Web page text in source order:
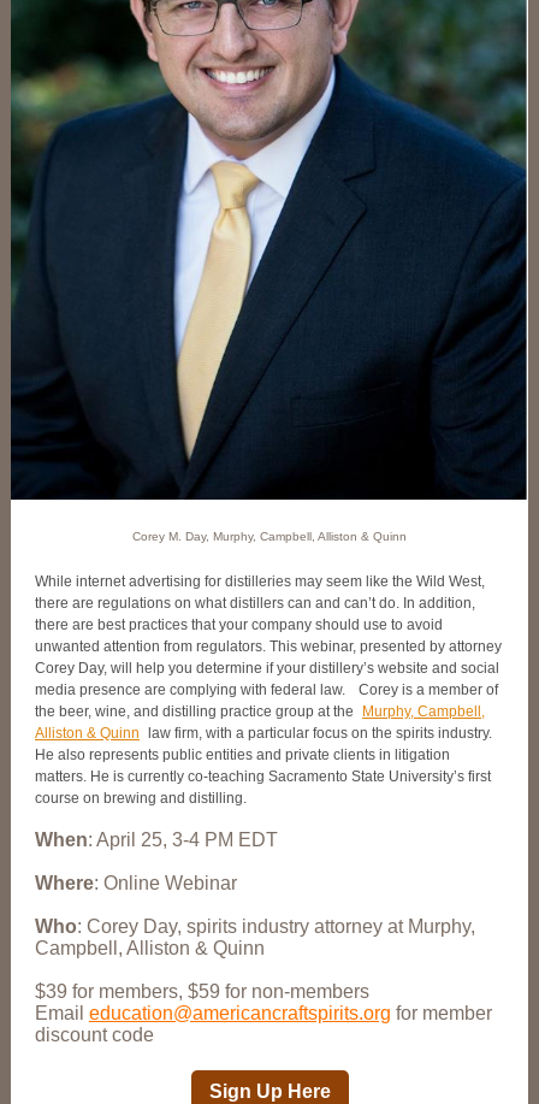
Corey M. Day, Murphy, Campbell, Alliston & Quinn
While internet advertising for distilleries may seem like the Wild West,
there are regulations on what distillers can and can’t do. In addition,
there are best practices that your company should use to avoid
unwanted attention from regulators. This webinar, presented by attorney
Corey Day, will help you determine if your distillery’s website and social
media presence are complying with federal law.
Corey is a member of
the beer, wine, and distilling practice group at the
Murphy, Campbell,
Alliston & Quinn
law firm, with a particular focus on the spirits industry.
He also represents public entities and private clients in litigation
matters. He is currently co-teaching Sacramento State University’s first
course on brewing and distilling.
When: April 25, 3-4 PM EDT
Where: Online Webinar
Who: Corey Day, spirits industry attorney at Murphy,
Campbell, Alliston & Quinn
$39 for members, $59 for non-members
Email education@americancraftspirits.org for member
discount code
Sign Up Here